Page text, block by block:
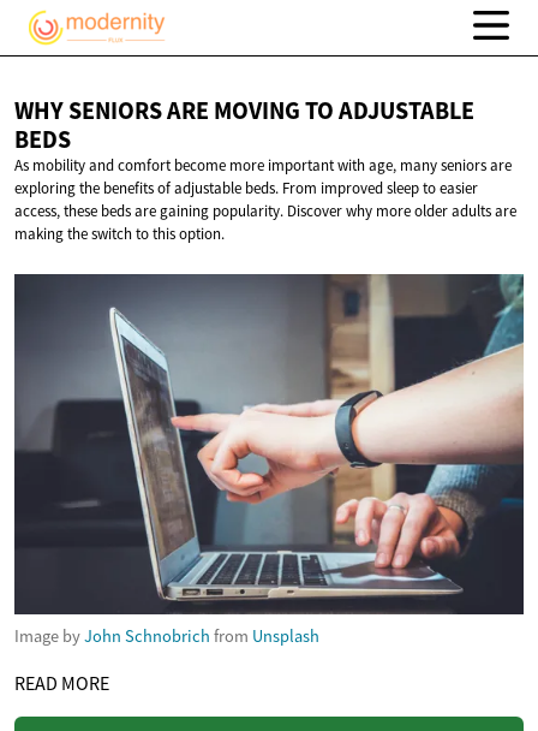
WHY SENIORS ARE MOVING TOADJUSTABLE
BEDS
As mobility and comfort become more important with age, many seniors are
exploring the benefits of adjustable beds. From improved sleep to easier
access, these beds are gaining popularity. Discover why more older adults are
making the switch to this option.
Image byJohn Schnobrich from Unsplash
READ MORE